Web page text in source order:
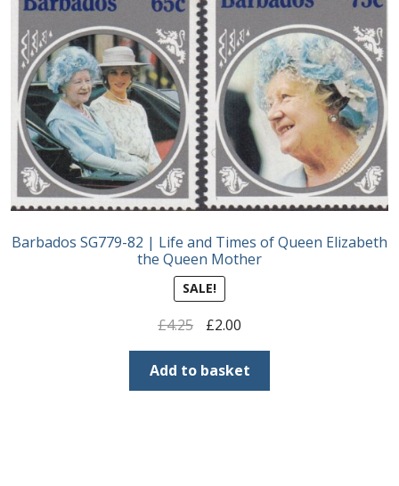
Barbados SG779-82 | Life and Times of Queen Elizabeth
the Queen Mother
SALE!
£4.25
Original
price
was:
£4.25.
£2.00Current
price
is:
£2.00.
Add to basket